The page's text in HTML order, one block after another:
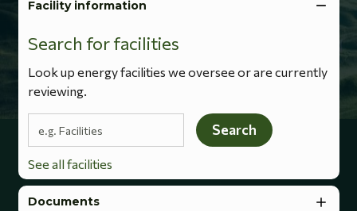
Facility information
Search for facilities
Look up energy facilities we oversee or are currently
reviewing.
Search terms
Search
See all facilities
Documents